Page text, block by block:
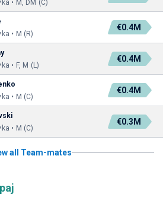
• M, DM (C)
• M (R)
€0.4M
• F, M (L)
€0.4M
• M (C)
€0.4M
• M (C)
€0.3M
all Team-mates